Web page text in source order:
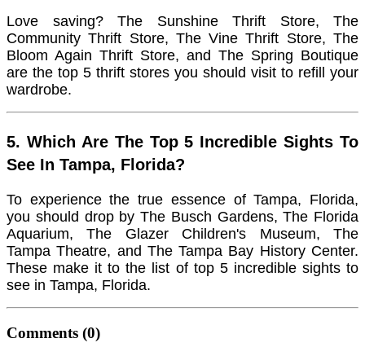
Love saving? The Sunshine Thrift Store, The
Community Thrift Store, The Vine Thrift Store, The
Bloom Again Thrift Store, and The Spring Boutique
are the top 5 thrift stores you should visit to refill your
wardrobe.
5. Which Are The Top 5 Incredible Sights To
See In Tampa, Florida?
To experience the true essence of Tampa, Florida,
you should drop by The Busch Gardens, The Florida
Aquarium, The Glazer Children's Museum, The
Tampa Theatre, and The Tampa Bay History Center.
These make it to the list of top 5 incredible sights to
see in Tampa, Florida.
Comments (0)